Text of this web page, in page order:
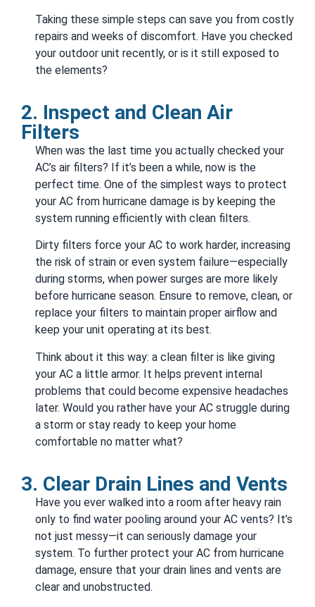
Taking these simple steps can save you from costly
repairs and weeks of discomfort. Have you checked
your outdoor unit recently, or is it still exposed to
the elements?
2. Inspect and Clean Air
Filters
When was the last time you actually checked your
AC’s air filters? If it’s been a while, now is the
perfect time. One of the simplest ways to protect
your AC from hurricane damage is by keeping the
system running efficiently with clean filters.
Dirty filters force your AC to work harder, increasing
the risk of strain or even system failure—especially
during storms, when power surges are more likely
before hurricane season. Ensure to remove, clean, or
replace your filters to maintain proper airflow and
keep your unit operating at its best.
Think about it this way: a clean filter is like giving
your AC a little armor. It helps prevent internal
problems that could become expensive headaches
later. Would you rather have your AC struggle during
a storm or stay ready to keep your home
comfortable no matter what?
3. Clear Drain Lines and Vents
Have you ever walked into a room after heavy rain
only to find water pooling around your AC vents? It’s
not just messy—it can seriously damage your
system. To further protect your AC from hurricane
damage, ensure that your drain lines and vents are
clear and unobstructed.